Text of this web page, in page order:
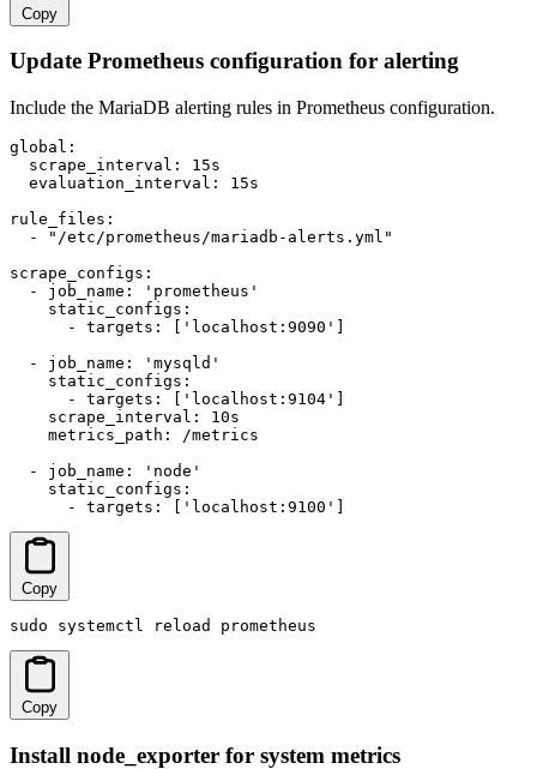
Copy
Update Prometheus configuration for alerting
Include the MariaDB alerting rules in Prometheus configuration.
global:
  scrape_interval: 15s
  evaluation_interval: 15s
rule_files:
  - "/etc/prometheus/mariadb-alerts.yml"
scrape_configs:
  - job_name: 'prometheus'
    static_configs:
      - targets: ['localhost:9090']
  - job_name: 'mysqld'
    static_configs:
      - targets: ['localhost:9104']
    scrape_interval: 10s
    metrics_path: /metrics
  - job_name: 'node'
    static_configs:
      - targets: ['localhost:9100']
Copy
sudo systemctl reload prometheus
Copy
Install node_exporter for system metrics